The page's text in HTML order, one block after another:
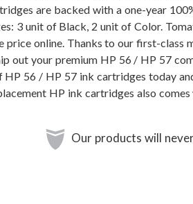
are backed with a one-year
3 unit of Black, 2 unit of Color.
online. Thanks to our first-class
out your premium HP 56 / HP 57
HP 56 / HP 57 ink cartridges today
HP ink cartridges also
Our products will